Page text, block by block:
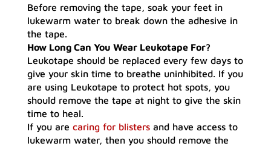
Before removing the tape, soak your feet in
lukewarm water to break down the adhesive in
the tape.
How Long Can You Wear Leukotape For?
Leukotape should be replaced every few days to
give your skin time to breathe uninhibited. If you
are using Leukotape to protect hot spots, you
should remove the tape at night to give the skin
time to heal.
If you are caring for blistersand have access to
lukewarm water, then you should remove the